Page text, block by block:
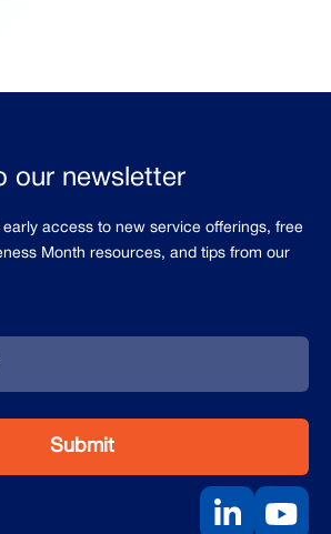
our newsletter
access to new service offerings, free
Month resources, and tips from our